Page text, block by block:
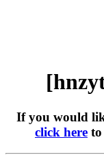
If you would
click here